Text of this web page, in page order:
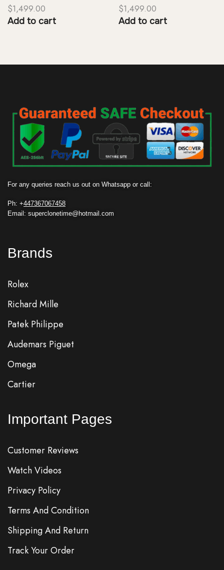
$1,499.00
Add to cart
$1,499.00
Add to cart
For any queries reach us out on Whatsapp or call:
Ph: +447367067458
Email: superclonetime@hotmail.com
Brands
Rolex
Richard Mille
Patek Philippe
Audemars Piguet
Omega
Cartier
Important Pages
Customer Reviews
Watch Videos
Privacy Policy
Terms And Condition
Shipping And Return
Track Your Order